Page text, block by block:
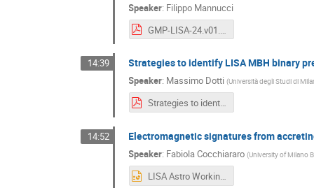
Speaker: Filippo Mannucci
14:39 Strategies to identify LISA MBH binary
Speaker: Massimo Dotti (Università degli Studi di
Strategies to identify LISA MBH binary precursors in large EM catalogues.pdf
14:52 Electromagnetic signatures from
Speaker: Fabiola Cocchiararo (University of Milano
LISA Astro Working group meeting_Fabiola_Cocchiararo.pptx